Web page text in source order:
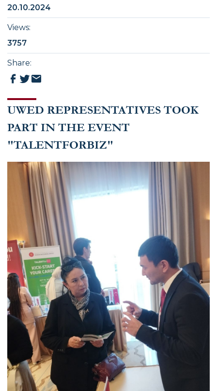
UWED REPRESENTATIVES TOOK
PART IN THE EVENT
"TALENTFORBIZ"
20.10.2024
Views:
3757
Share: